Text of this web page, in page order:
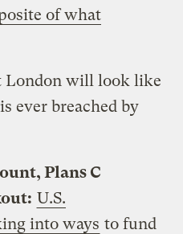
of what
London will look like
ever breached by
Plans C
U.S.
into ways to fund